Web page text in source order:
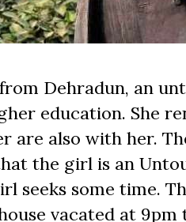
Dehradun, an
education. She
are also with her.
the girl is an
seeks some time.
vacated at